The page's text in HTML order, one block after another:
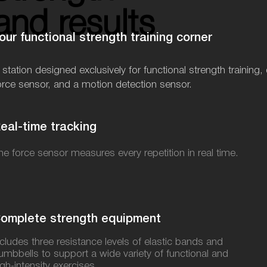
results
results
functional strength training corner
station designed exclusively for functional strength
sensor, and a motion detection sensor.
time tracking
force sensor measures every repetition in real time.
strength equipment
three resistance levels of elastic bands and
to support a wide variety of functional and